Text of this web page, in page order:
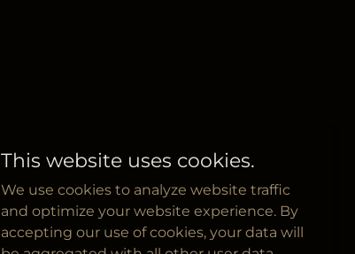
This website uses cookies.
We use cookies to analyze website traffic
and optimize your website experience. By
accepting our use of cookies, your data will